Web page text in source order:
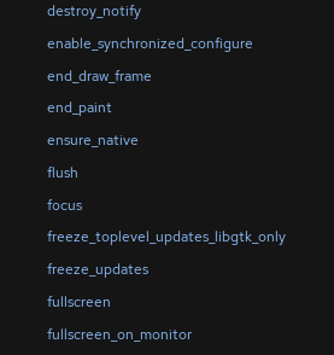
destroy_notify
enable_synchronized_configure
end_draw_frame
end_paint
ensure_native
flush
focus
freeze_toplevel_updates_libgtk_only
freeze_updates
fullscreen
fullscreen_on_monitor